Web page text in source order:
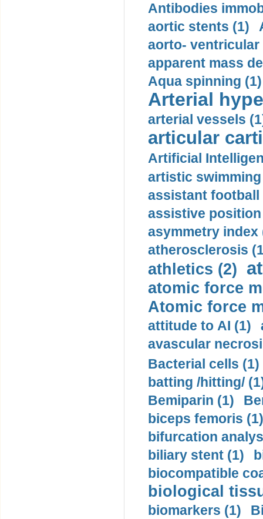
Antibodies
aortic stents (1)
aorto- ventricular
apparent mass
Aqua spinning (1)
Arterial
arterial vessels
articular
Artificial
artistic swimming
assistant football
assistive
asymmetry index
atherosclerosis
athletics (2)
atomic force
Atomic force
attitude to AI (1)
avascular
Bacterial cells (1)
batting /hitting/
Bemiparin (1)
biceps femoris (1)
bifurcation
biliary stent (1)
biocompatible
biological
biomarkers (1)